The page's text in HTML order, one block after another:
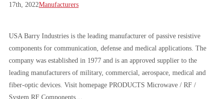
17th, 2022Manufacturers
USA Barry Industries is the leading manufacturer of passive resistive
components for communication, defense and medical applications. The
company was established in 1977 and is an approved supplier to the
leading manufacturers of military, commercial, aerospace, medical and
fiber-optic devices. Visit homepage PRODUCTS Microwave / RF /
System RF Components…